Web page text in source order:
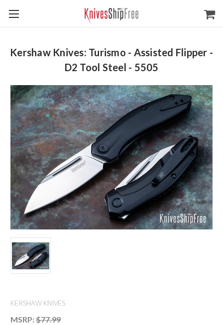
Kershaw Knives: Turismo - Assisted Flipper -
D2 Tool Steel - 5505
KERSHAW KNIVES
MSRP: $77.99